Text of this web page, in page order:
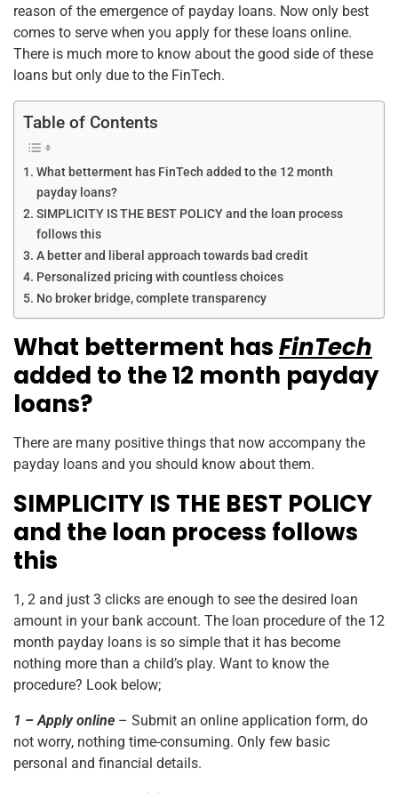
reason of the emergence of payday loans. Now only best
comes to serve when you apply for these loans online.
There is much more to know about the good side of these
loans but only due to the FinTech.
Table of Contents
What betterment has FinTech added to the 12 month
payday loans?
SIMPLICITY IS THE BEST POLICY and the loan process
follows this
A better and liberal approach towards bad credit
Personalized pricing with countless choices
No broker bridge, complete transparency
What betterment hasFinTech
added to the 12 month payday
loans?
There are many positive things that now accompany the
payday loans and you should know about them.
SIMPLICITY IS THE BEST POLICY
and the loan process follows
this
1, 2 and just 3 clicks are enough to see the desired loan
amount in your bank account. The loan procedure of the 12
month payday loans is so simple that it has become
nothing more than a child’s play. Want to know the
procedure? Look below;
1 – Apply online – Submit an online application form, do
not worry, nothing time-consuming. Only few basic
personal and financial details.